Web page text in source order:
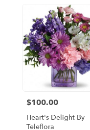
Price:
$100.00
Heart's Delight By
Teleflora